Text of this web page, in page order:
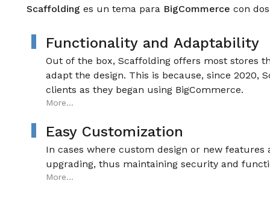
Scaffolding es un tema para BigCommerce con
Functionality and Adaptability
Out of the box, Scaffolding offers most stores
adapt the design. This is because, since
clients as they began using BigCommerce.
More...
Easy Customization
In cases where custom design or new
upgrading, thus maintaining security and
More...